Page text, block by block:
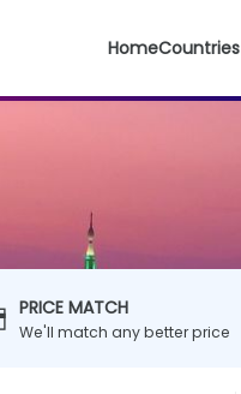
HomeCountries
PRICE MATCH
We'll match any better price